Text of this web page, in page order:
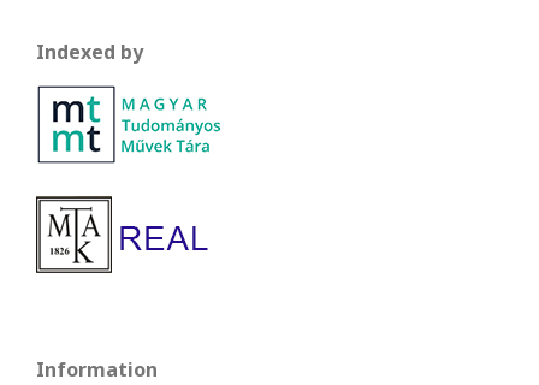
Indexed by
Information